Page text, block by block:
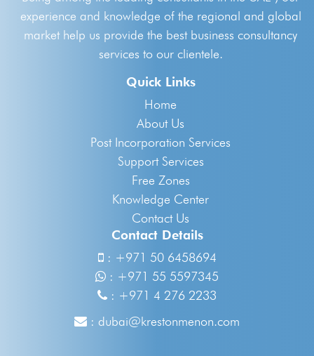
experience and knowledge of the regional and global
market help us provide the best business consultancy
services to our clientele.
Quick Links
Home
About Us
Post Incorporation Services
Support Services
Free Zones
Knowledge Center
Contact Us
Contact Details
: +971 50 6458694
: +971 55 5597345
: +971 4 276 2233
: dubai@krestonmenon.com